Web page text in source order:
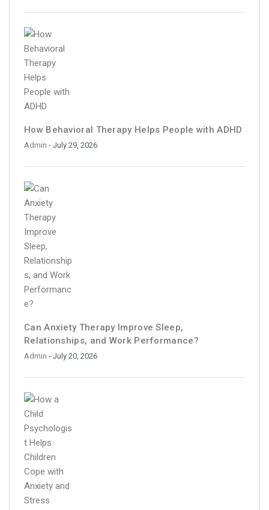
How Behavioral Therapy Helps People with ADHD
Admin - July 29, 2026
Can Anxiety Therapy Improve Sleep,
Relationships, and Work Performance?
Admin - July 20, 2026